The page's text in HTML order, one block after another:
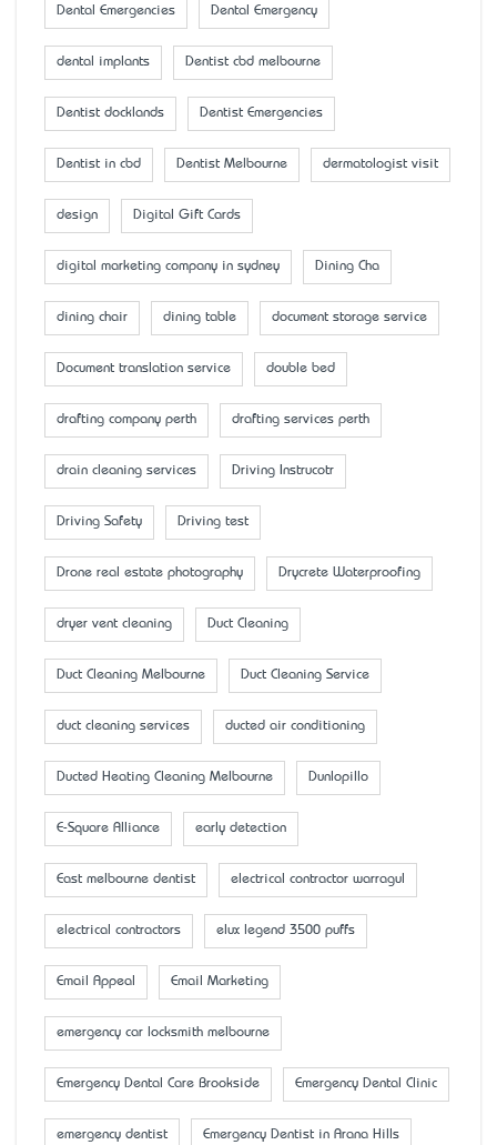
Dental Emergencies Dental Emergency
dental implants Dentist cbd melbourne
Dentist docklands Dentist Emergencies
Dentist in cbd Dentist Melbourne dermatologist visit
design Digital Gift Cards
digital marketing company in sydney Dining Cha
dining chair dining table document storage service
Document translation service double bed
drafting company perth drafting services perth
drain cleaning services Driving Instrucotr
Driving Safety Driving test
Drone real estate photography Drycrete Waterproofing
dryer vent cleaning Duct Cleaning
Duct Cleaning Melbourne Duct Cleaning Service
duct cleaning services ducted air conditioning
Ducted Heating Cleaning Melbourne Dunlopillo
E-Square Alliance early detection
East melbourne dentist electrical contractor warragul
electrical contractors elux legend 3500 puffs
Email Appeal Email Marketing
emergency car locksmith melbourne
Emergency Dental Care Brookside Emergency Dental Clinic
emergency dentist Emergency Dentist in Arana Hills